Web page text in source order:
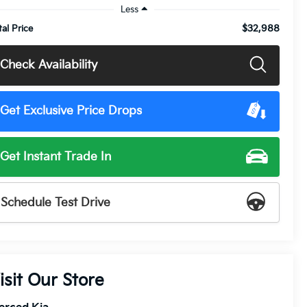
Less
Price
$32,988
Check Availability
Get Exclusive Price Drops
Get Instant Trade In
Schedule Test Drive
Our Store